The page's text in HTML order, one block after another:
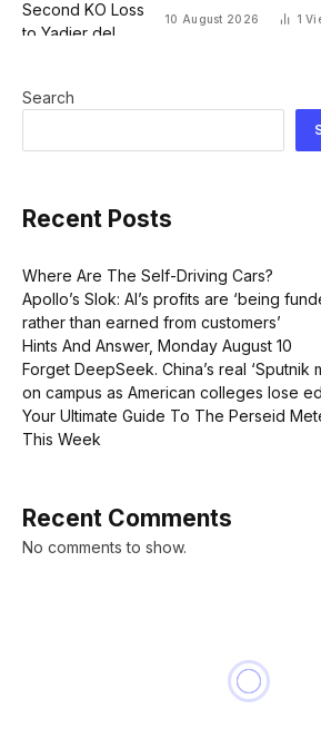
10 August 2026 1
Search
Recent Posts
Where Are The Self-Driving Cars?
Apollo’s Slok: AI’s profits are ‘being
rather than earned from customers’
Hints And Answer, Monday August 10
Forget DeepSeek. China’s real ‘Sputnik
on campus as American colleges lose
Your Ultimate Guide To The Perseid
This Week
Recent Comments
No comments to show.